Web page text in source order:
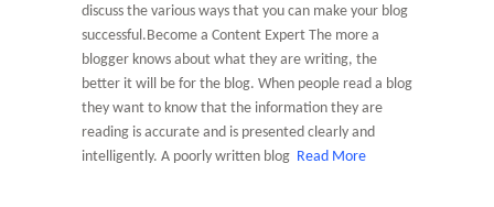
discuss the various ways that you can make your blog
successful.Become a Content Expert The more a
blogger knows about what they are writing, the
better it will be for the blog. When people read a blog
they want to know that the information they are
reading is accurate and is presented clearly and
intelligently. A poorly written blog Read More